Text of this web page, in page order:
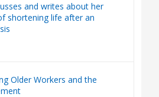
and writes about her
shortening life after an
Older Workers and the